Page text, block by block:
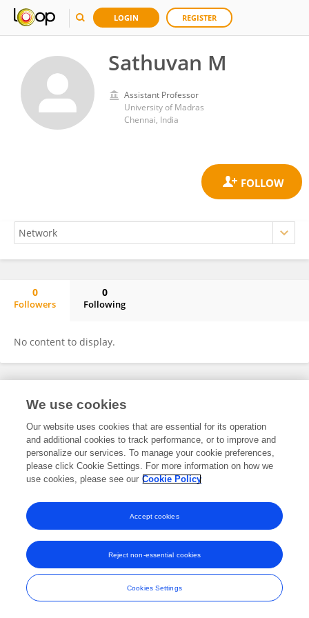
LOGIN REGISTER
Sathuvan M
Assistant Professor
University of Madras
Chennai, India
0
Followers
0
Following
No content to display.
Frontiers In and Loop are registered trade marks of Frontiers Media SA.
and Conditions
We use cookies
Our website uses cookies that are essential for its operation
and additional cookies to track performance, or to improve and
personalize our services. To manage your cookie preferences,
please click Cookie Settings. For more information on how we
use cookies, please see our Cookie Policy
Cookies Settings
Reject non-essential cookies
Accept cookies